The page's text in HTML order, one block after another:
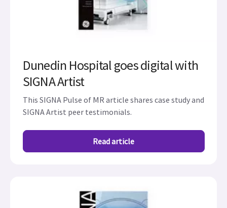
Dunedin Hospital goes digital with
SIGNA Artist
This SIGNA Pulse of MR article shares case study and
SIGNA Artist peer testimonials.
Read article